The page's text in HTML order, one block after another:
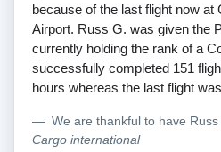
because of the last flight now at
Airport. Russ G. was given the
currently holding the rank of a
successfully completed 151
hours whereas the last flight
We are thankful to have
Cargo international